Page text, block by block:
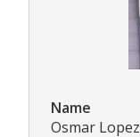
Name
Osmar Lopez